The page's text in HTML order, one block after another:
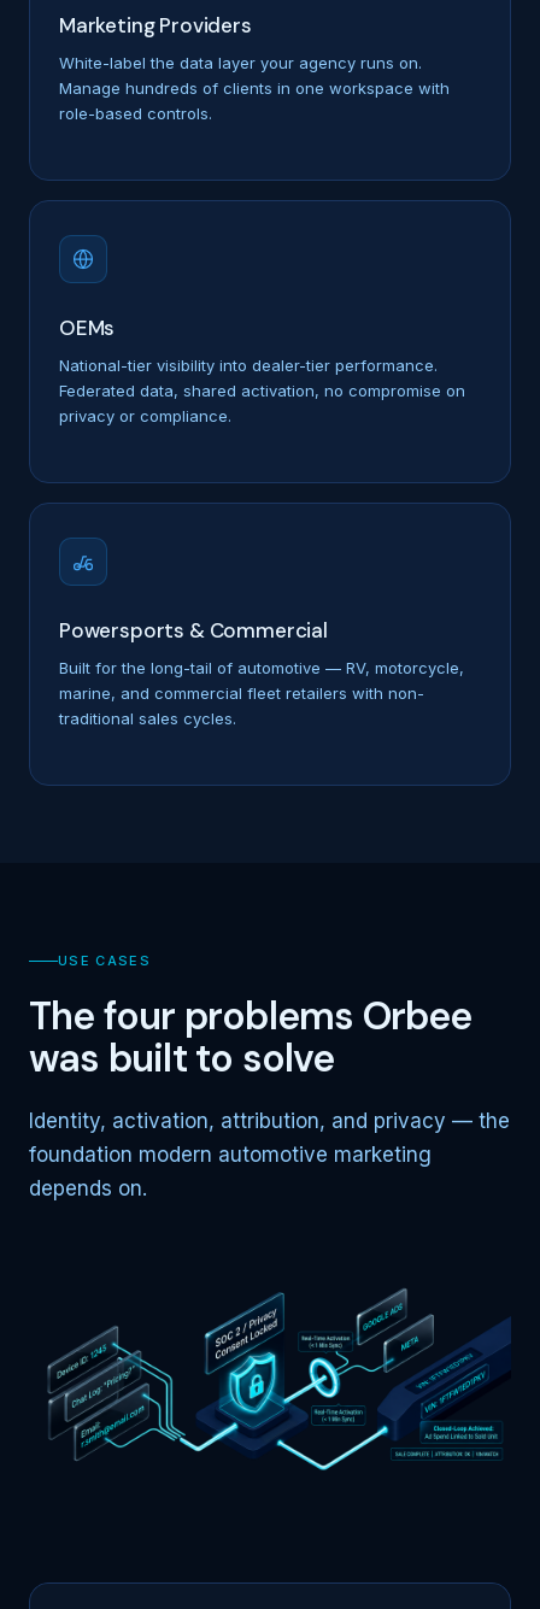
Marketing Providers
White-label the data layer your agency runs on.
Manage hundreds of clients in one workspace with
role-based controls.
OEMs
National-tier visibility into dealer-tier performance.
Federated data, shared activation, no compromise on
privacy or compliance.
Powersports & Commercial
Built for the long-tail of automotive — RV, motorcycle,
marine, and commercial fleet retailers with non-
traditional sales cycles.
USE CASES
The four problems Orbee
was built to solve
Identity, activation, attribution, and privacy — the
foundation modern automotive marketing
depends on.